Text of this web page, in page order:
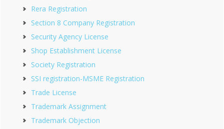
Rera Registration
Section 8 Company Registration
Security Agency License
Shop Establishment License
Society Registration
SSI registration-MSME Registration
Trade License
Trademark Assignment
Trademark Objection